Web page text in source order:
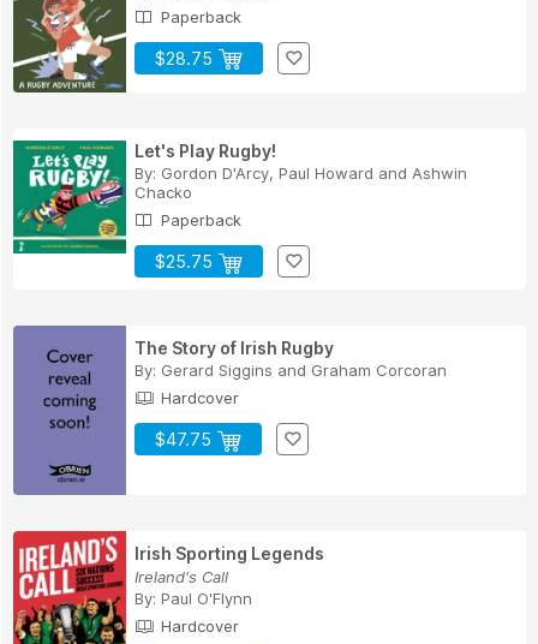
Paperback
$28.75
Let's Play Rugby!
By: Gordon D'Arcy, Paul Howard and Ashwin
Chacko
Paperback
$25.75
The Story of Irish Rugby
By: Gerard Siggins and Graham Corcoran
Hardcover
$47.75
Irish Sporting Legends
Ireland's Call
By: Paul O'Flynn
Hardcover